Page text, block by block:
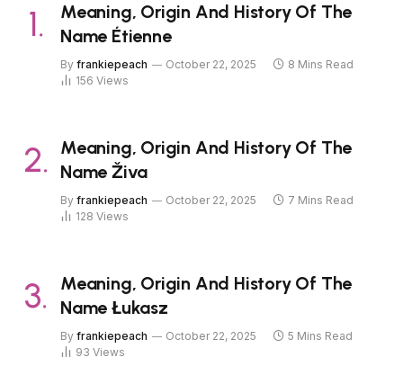
Meaning, Origin And History Of The
Name Étienne
By frankiepeach October 22, 2025
8 Mins Read
156 Views
Meaning, Origin And History Of The
Name Živa
By frankiepeach October 22, 2025
7 Mins Read
128 Views
Meaning, Origin And History Of The
Name Łukasz
By frankiepeach October 22, 2025
5 Mins Read
93 Views